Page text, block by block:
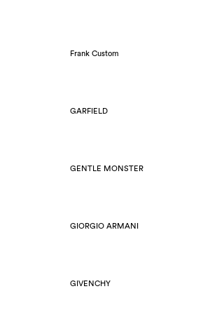
Frank Custom
GARFIELD
GENTLE MONSTER
GIORGIO ARMANI
GIVENCHY